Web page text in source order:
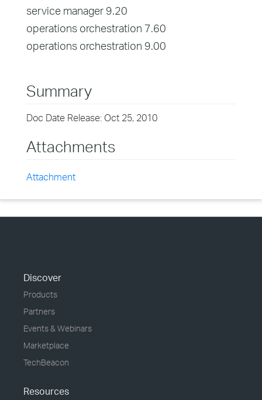
service manager 9.20
operations orchestration 7.60
operations orchestration 9.00
Summary
Doc Date Release: Oct 25, 2010
Attachments
Attachment
Discover
Products
Partners
Events & Webinars
Marketplace
TechBeacon
Resources